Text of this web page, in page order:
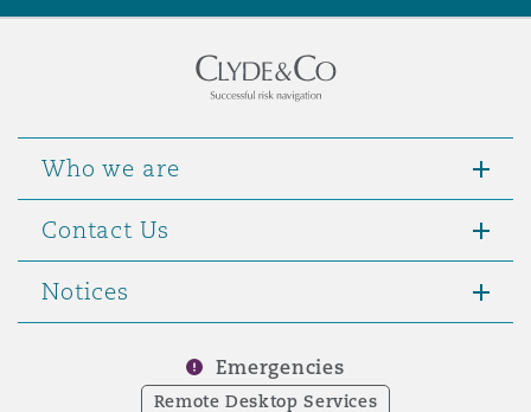
Who we are
Contact Us
Notices
Emergencies
Remote Desktop Services